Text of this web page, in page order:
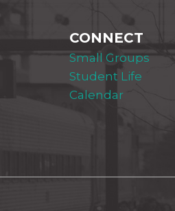
CONNECT
Small Groups
Student Life
Calendar